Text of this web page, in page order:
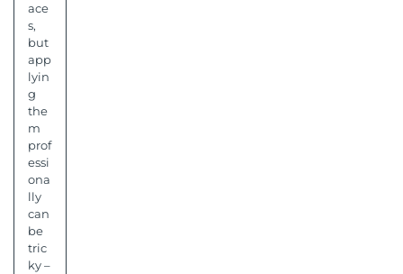
ace
s,
but
app
lyin
g
the
m
prof
essi
ona
lly
can
be
tric
ky –